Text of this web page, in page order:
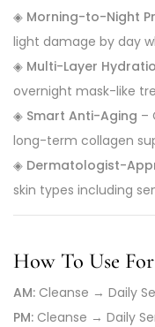
◈ Morning-to-Night
light damage by day
◈ Multi-Layer
overnight mask-like
◈ Smart Anti-Aging –
long-term collagen
◈ Dermatologist-
skin types including
How To Use
AM: Cleanse → Daily
PM: Cleanse → Daily